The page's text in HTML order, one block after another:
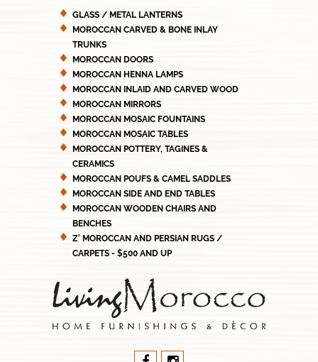
GLASS / METAL LANTERNS
MOROCCAN CARVED & BONE INLAY
TRUNKS
MOROCCAN DOORS
MOROCCAN HENNA LAMPS
MOROCCAN INLAID AND CARVED WOOD
MOROCCAN MIRRORS
MOROCCAN MOSAIC FOUNTAINS
MOROCCAN MOSAIC TABLES
MOROCCAN POTTERY, TAGINES &
CERAMICS
MOROCCAN POUFS & CAMEL SADDLES
MOROCCAN SIDE AND END TABLES
MOROCCAN WOODEN CHAIRS AND
BENCHES
Z' MOROCCAN AND PERSIAN RUGS /
CARPETS - $500 AND UP